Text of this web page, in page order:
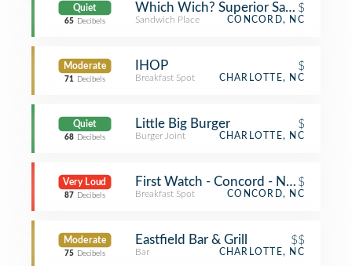
Quiet
65 Decibels
Which Wich? Superior Sandwiches
$
Sandwich Place CONCORD, NC
Moderate
71 Decibels
IHOP $
Breakfast Spot CHARLOTTE, NC
Quiet
68 Decibels
Little Big Burger $
Burger Joint CHARLOTTE, NC
Very Loud
87 Decibels
First Watch - Concord - Now Open!
$
Breakfast Spot CONCORD, NC
Moderate
75 Decibels
Eastfield Bar & Grill $$
Bar CHARLOTTE, NC